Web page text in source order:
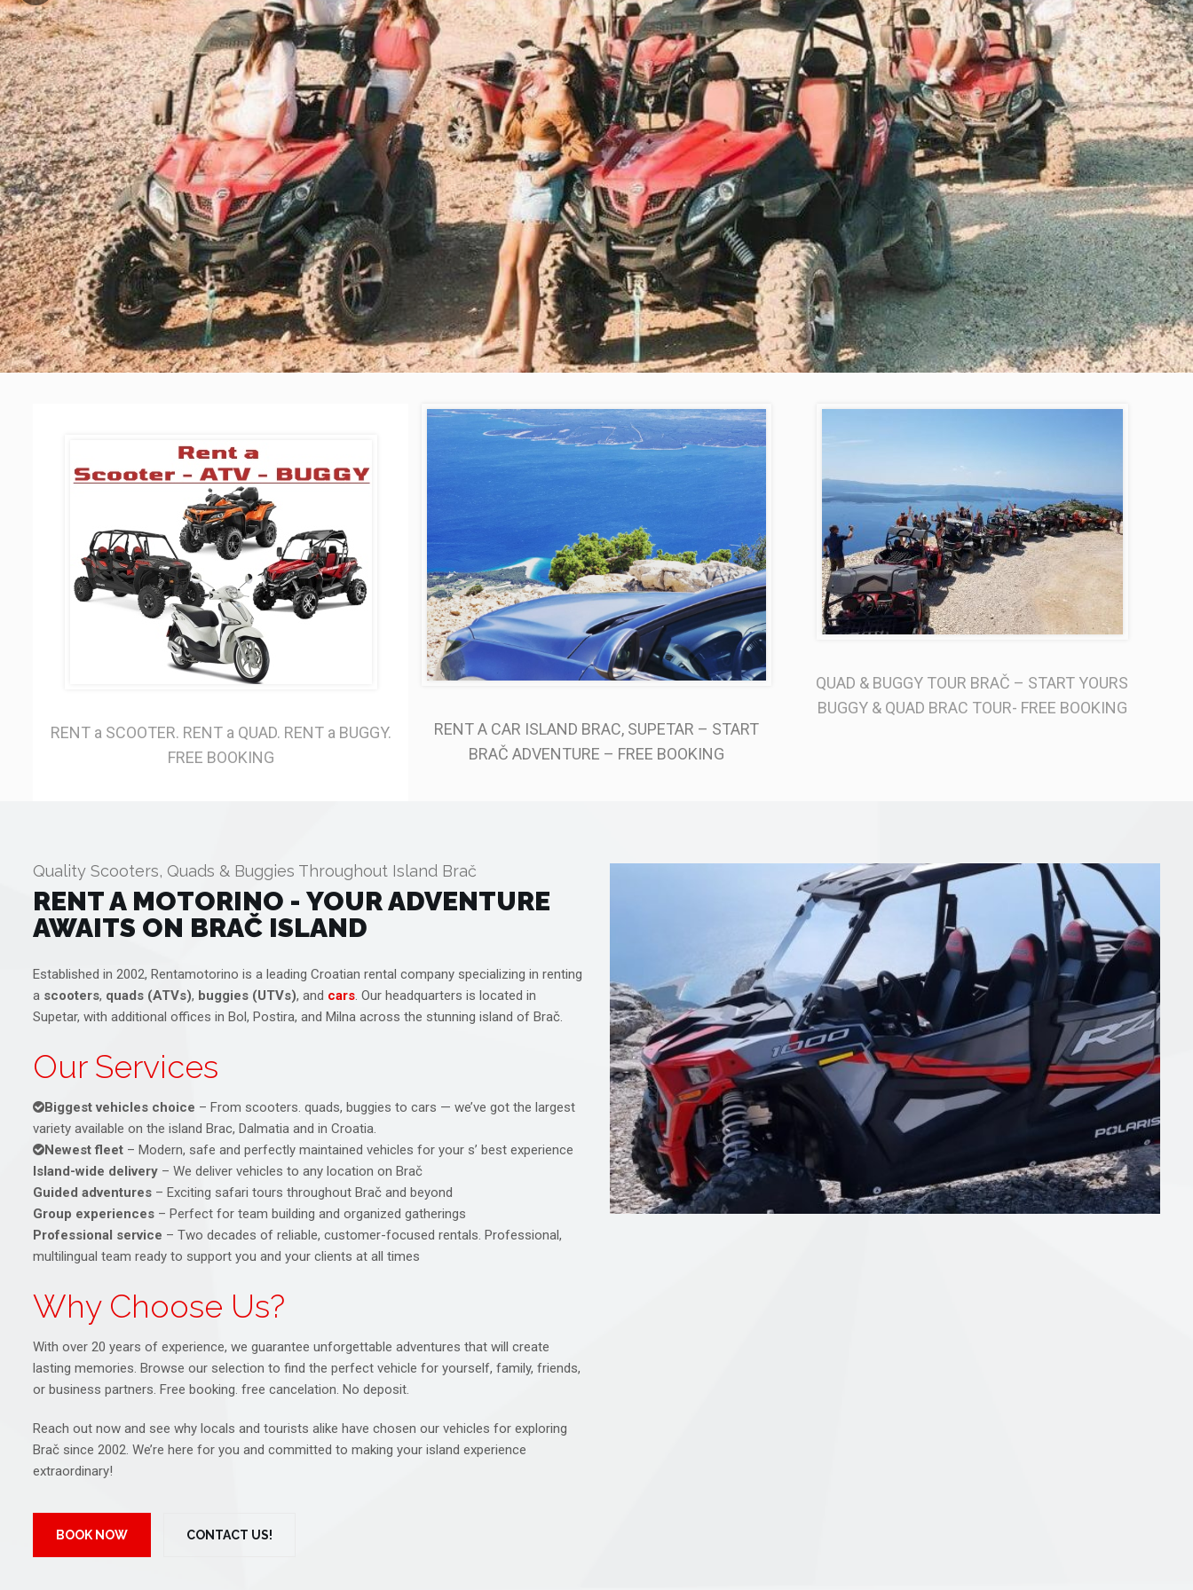
RENT a SCOOTER. RENT a QUAD. RENT a BUGGY.
FREE BOOKING
RENT A CAR ISLAND BRAC, SUPETAR – START
BRAČ ADVENTURE – FREE BOOKING
QUAD & BUGGY TOUR BRAČ – START YOURS
BUGGY & QUAD BRAC TOUR- FREE BOOKING
Quality Scooters, Quads & Buggies Throughout Island Brač
RENT A MOTORINO - YOUR ADVENTURE
AWAITS ON BRAČ ISLAND
Established in 2002, Rentamotorino is a leading Croatian rental company specializing in renting
a scooters, quads (ATVs), buggies (UTVs), and cars. Our headquarters is located in
Supetar, with additional offices in Bol, Postira, and Milna across the stunning island of Brač.
Our Services
Biggest vehicles choice – From scooters. quads, buggies to cars — we’ve got the largest
variety available on the island Brac, Dalmatia and in Croatia.
Newest fleet – Modern, safe and perfectly maintained vehicles for your s’ best experience
Island-wide delivery – We deliver vehicles to any location on Brač
Guided adventures – Exciting safari tours throughout Brač and beyond
Group experiences – Perfect for team building and organized gatherings
Professional service – Two decades of reliable, customer-focused rentals. Professional,
multilingual team ready to support you and your clients at all times
Why Choose Us?
With over 20 years of experience, we guarantee unforgettable adventures that will create
lasting memories. Browse our selection to find the perfect vehicle for yourself, family, friends,
or business partners. Free booking. free cancelation. No deposit.
Reach out now and see why locals and tourists alike have chosen our vehicles for exploring
Brač since 2002. We’re here for you and committed to making your island experience
extraordinary!
BOOK NOW CONTACT US!